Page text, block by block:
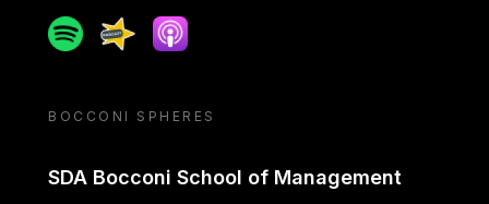
SpotifySpreakerApple podcast
BOCCONI SPHERES
SDA Bocconi School of Management